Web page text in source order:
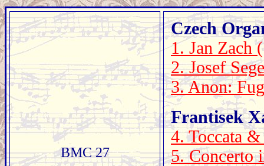
BMC 27
Czech
1. Jan Zach
2. Josef
3. Anon:
Frantisek
4. Toccata
5. Concerto